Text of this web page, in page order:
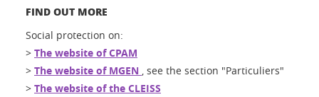
FIND OUT MORE
Social protection on:
> The website of CPAM
> The website of MGEN , see the section "Particuliers"
> The website of the CLEISS